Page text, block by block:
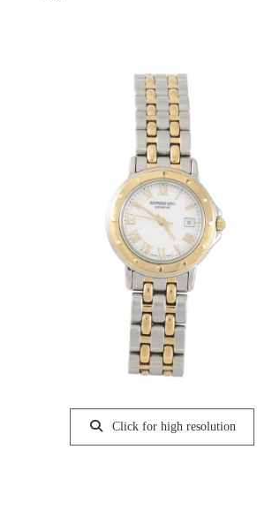
Click for high resolution